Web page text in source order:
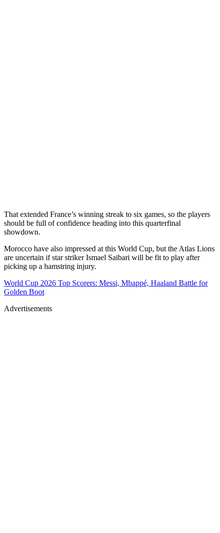
That extended France’s winning streak to six games, so the players
should be full of confidence heading into this quarterfinal
showdown.
Morocco have also impressed at this World Cup, but the Atlas Lions
are uncertain if star striker Ismael Saibari will be fit to play after
picking up a hamstring injury.
World Cup 2026 Top Scorers: Messi, Mbappé, Haaland Battle for
Golden Boot
Advertisements